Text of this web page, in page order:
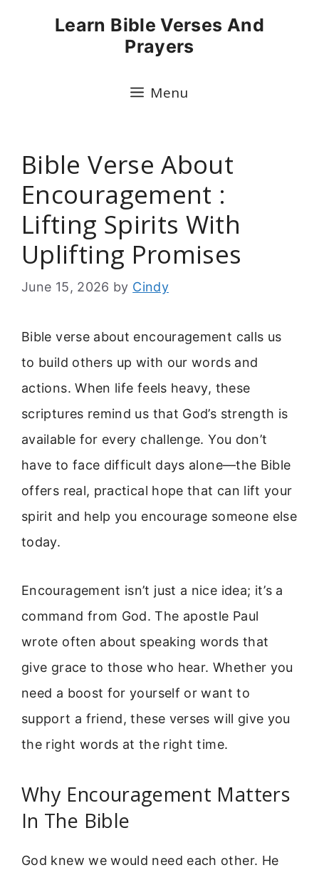
Learn Bible Verses And
Prayers
Menu
Bible Verse About
Encouragement :
Lifting Spirits With
Uplifting Promises
June 15, 2026 by Cindy
Bible verse about encouragement calls us
to build others up with our words and
actions. When life feels heavy, these
scriptures remind us that God’s strength is
available for every challenge. You don’t
have to face difficult days alone—the Bible
offers real, practical hope that can lift your
spirit and help you encourage someone else
today.
Encouragement isn’t just a nice idea; it’s a
command from God. The apostle Paul
wrote often about speaking words that
give grace to those who hear. Whether you
need a boost for yourself or want to
support a friend, these verses will give you
the right words at the right time.
Why Encouragement Matters
In The Bible
God knew we would need each other. He